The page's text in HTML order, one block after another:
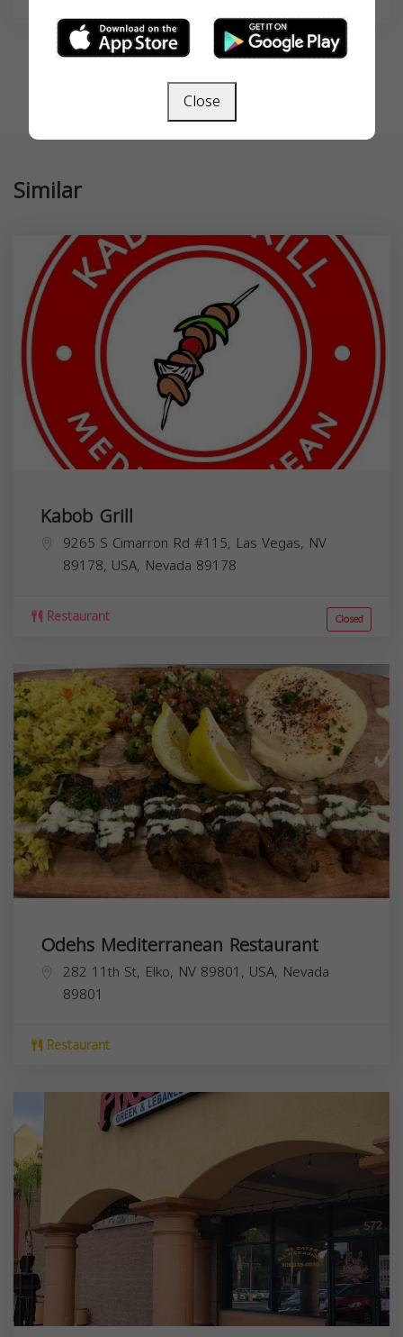
Similar
Kabob Grill
9265 S Cimarron Rd #115, Las Vegas, NV
89178, USA, Nevada 89178
Restaurant Closed
Odehs Mediterranean Restaurant
282 11th St, Elko, NV 89801, USA, Nevada
89801
Restaurant
Close